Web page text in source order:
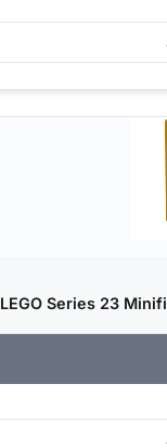
LEGO Series 23